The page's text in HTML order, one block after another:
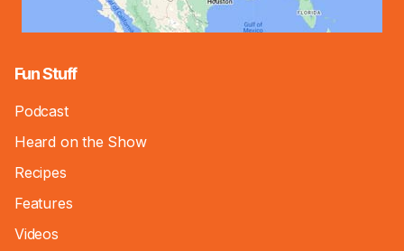
Fun Stuff
Podcast
Heard on the Show
Recipes
Features
Videos